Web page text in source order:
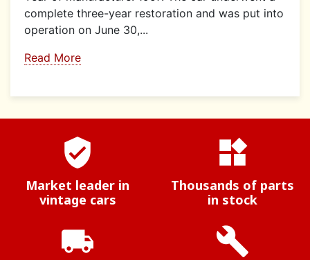
complete three-year restoration and was put into
operation on June 30,...
Read More
verified_user
Market leader in
vintage cars
widgets
Thousands of parts
in stock
local_shipping build